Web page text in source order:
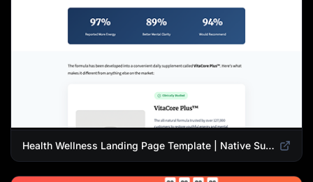
Health Wellness Landing Page Template | Native Supplement Advertorial Design